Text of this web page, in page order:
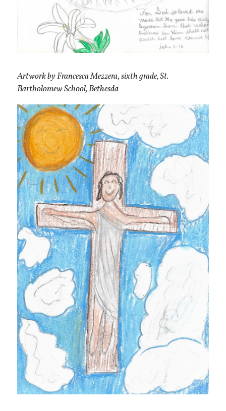
Artwork by Francesca Mezzera, sixth grade, St.
Bartholomew School, Bethesda